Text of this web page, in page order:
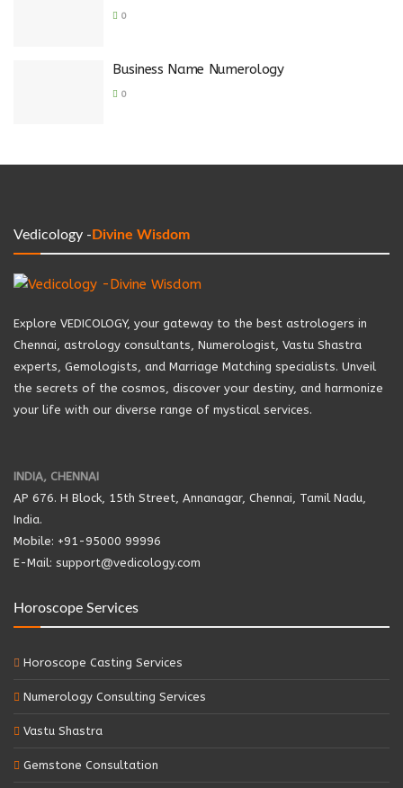
0
Business Name Numerology
0
Vedicology - Divine Wisdom
Explore VEDICOLOGY, your gateway to the best astrologers in
Chennai, astrology consultants, Numerologist, Vastu Shastra
experts, Gemologists, and Marriage Matching specialists. Unveil
the secrets of the cosmos, discover your destiny, and harmonize
your life with our diverse range of mystical services.
INDIA, CHENNAI
AP 676. H Block, 15th Street, Annanagar, Chennai, Tamil Nadu,
India.
Mobile: +91-95000 99996
E-Mail: support@vedicology.com
Horoscope Services
Horoscope Casting Services
Numerology Consulting Services
Vastu Shastra
Gemstone Consultation